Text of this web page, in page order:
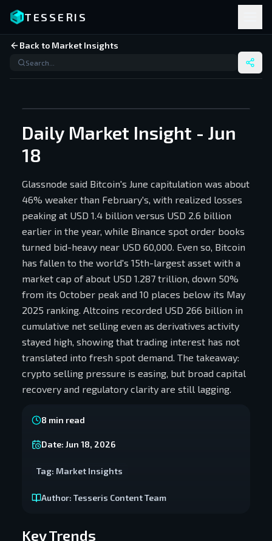
TESSERIS
Back to Market Insights
Daily Market Insight - Jun
18
Glassnode said Bitcoin's June capitulation was about
46% weaker than February's, with realized losses
peaking at USD 1.4 billion versus USD 2.6 billion
earlier in the year, while Binance spot order books
turned bid-heavy near USD 60,000. Even so, Bitcoin
has fallen to the world's 15th-largest asset with a
market cap of about USD 1.287 trillion, down 50%
from its October peak and 10 places below its May
2025 ranking. Altcoins recorded USD 266 billion in
cumulative net selling even as derivatives activity
stayed high, showing that trading interest has not
translated into fresh spot demand. The takeaway:
crypto selling pressure is easing, but broad capital
recovery and regulatory clarity are still lagging.
8 min read
Date: Jun 18, 2026
Tag: Market Insights
Author: Tesseris Content Team
Key Trends